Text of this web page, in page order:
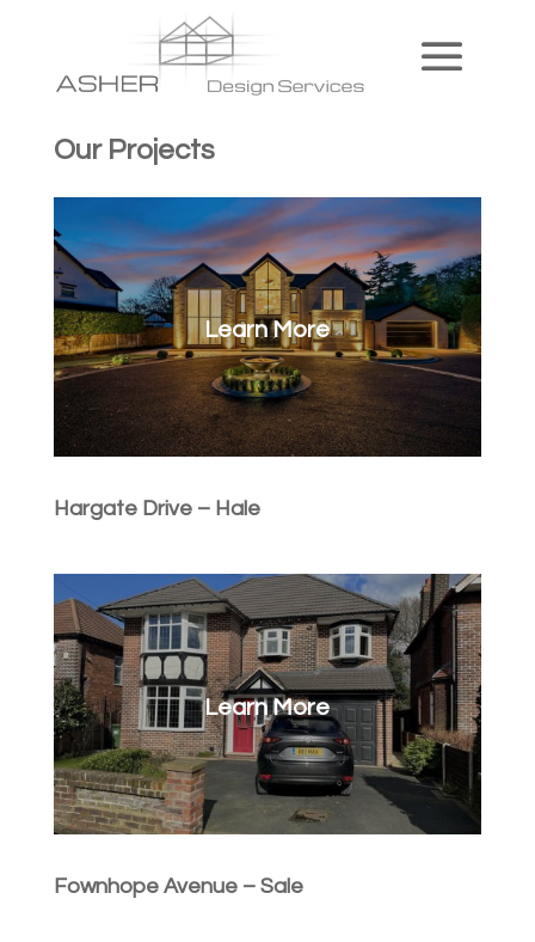
Our Projects
Learn More
Hargate Drive – Hale
Learn More
Fownhope Avenue – Sale